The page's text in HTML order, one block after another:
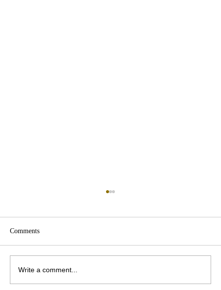
WITH WHOM DO YOU WALK?
Comments
Write a comment...